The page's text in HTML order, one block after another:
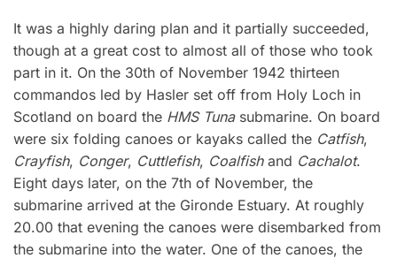
It was a highly daring plan and it partially succeeded,
though at a great cost to almost all of those who took
part in it. On the 30th of November 1942 thirteen
commandos led by Hasler set off from Holy Loch in
Scotland on board the HMS Tunasubmarine. On board
were six folding canoes or kayaks called the Catfish,
Crayfish, Conger, Cuttlefish, Coalfish and Cachalot.
Eight days later, on the 7th of November, the
submarine arrived at the Gironde Estuary. At roughly
20.00 that evening the canoes were disembarked from
the submarine into the water. One of the canoes, the